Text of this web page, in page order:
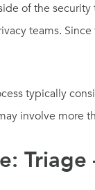
of the
teams.
typically
involve more